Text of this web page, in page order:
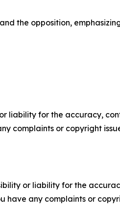
the opposition,
liability for the accuracy,
complaints or copyright
or liability for the
have any complaints or